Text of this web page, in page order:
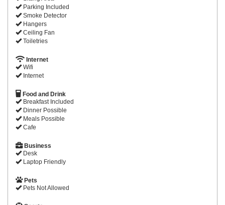
Parking Included
Smoke Detector
Hangers
Ceiling Fan
Toiletries
Internet
Wifi
Internet
Food and Drink
Breakfast Included
Dinner Possible
Meals Possible
Cafe
Business
Desk
Laptop Friendly
Pets
Pets Not Allowed